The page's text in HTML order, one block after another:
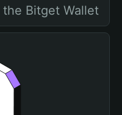
Bitget Wallet